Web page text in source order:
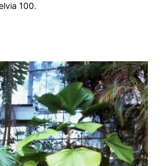
100.